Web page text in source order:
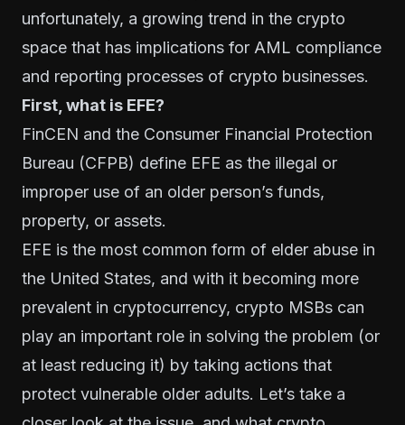
unfortunately, a growing trend in the crypto
space that has implications for AML compliance
and reporting processes of crypto businesses.
First, what is EFE?
FinCEN and the Consumer Financial Protection
Bureau (CFPB) define EFE as the illegal or
improper use of an older person’s funds,
property, or assets.
EFE is the most common form of elder abuse in
the United States, and with it becoming more
prevalent in cryptocurrency, crypto MSBs can
play an important role in solving the problem (or
at least reducing it) by taking actions that
protect vulnerable older adults. Let’s take a